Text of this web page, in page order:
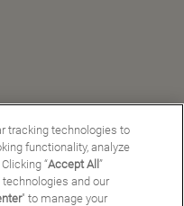
tracking technologies to
functionality, analyze
“Accept All”
and our
" to manage your